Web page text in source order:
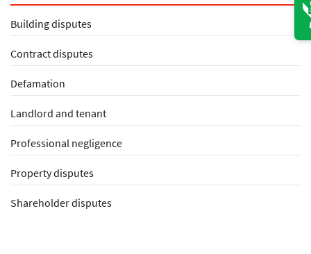
Building disputes
Contract disputes
Defamation
Landlord and tenant
Professional negligence
Property disputes
Shareholder disputes